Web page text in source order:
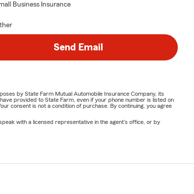
Business Insurance
Send Email
by State Farm Mutual Automobile Insurance Company, its
provided to State Farm, even if your phone number is listed on
consent is not a condition of purchase. By continuing, you agree
with a licensed representative in the agent's office, or by